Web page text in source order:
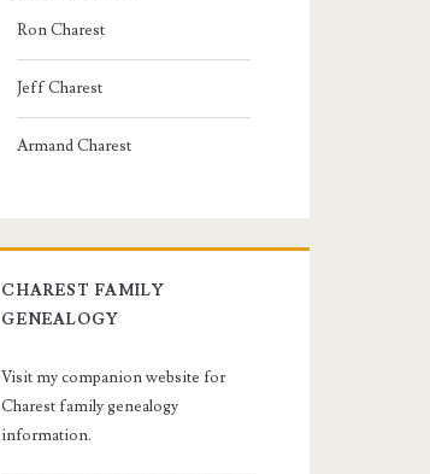
Ron Charest
Jeff Charest
Armand Charest
CHAREST FAMILY
GENEALOGY
Visit my companion website for
Charest family genealogy
information.